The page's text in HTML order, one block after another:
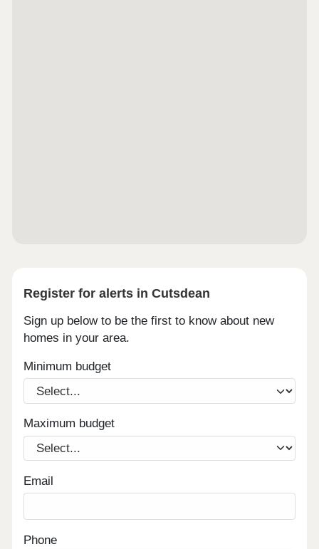
Register for alerts in Cutsdean
Sign up below to be the first to know about new
homes in your area.
Minimum budget
Maximum budget
Email
Phone